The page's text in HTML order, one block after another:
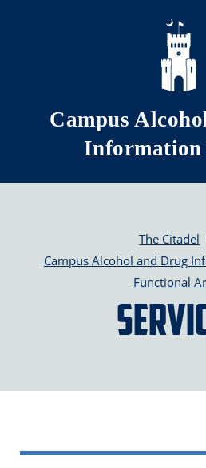
Skip to main content
Campus
Information
The Citadel
Campus Alcohol and Drug
Functional